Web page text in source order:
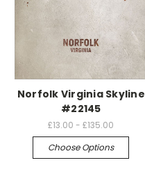
Norfolk Virginia Skyline
#22145
£13.00 - £135.00
Choose Options